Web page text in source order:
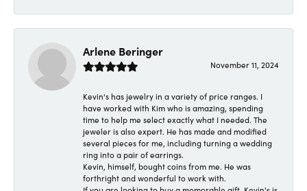
Arlene Beringer
November 11, 2024
Kevin's has jewelry in a variety of price ranges. I
have worked with Kim who is amazing, spending
time to help me select exactly what I needed. The
jeweler is also expert. He has made and modified
several pieces for me, including turning a wedding
ring into a pair of earrings.
Kevin, himself, bought coins from me. He was
forthright and wonderful to work with.